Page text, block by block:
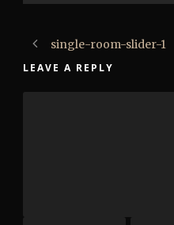
single-room-slider-1
LEAVE A REPLY